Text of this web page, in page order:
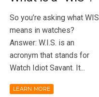
So you’re asking what WIS
means in watches?
Answer: W.I.S. is an
acronym that stands for
Watch Idiot Savant. It...
LEARN MORE